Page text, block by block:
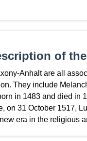
of
Anhalt are all
They include
in 1483 and died in
on 31 October 1517,
era in the religious